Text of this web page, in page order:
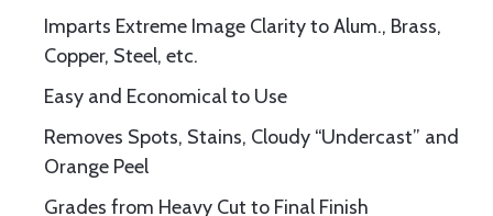
Imparts Extreme Image Clarity to Alum., Brass,
Copper, Steel, etc.
Easy and Economical to Use
Removes Spots, Stains, Cloudy “Undercast” and
Orange Peel
Grades from Heavy Cut to Final Finish